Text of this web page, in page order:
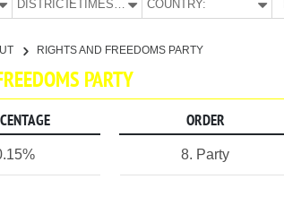
DISTRICT: ETİMESGUT COUNTRY:
RIGHTS AND FREEDOMS PARTY
PARTY
ORDER
8. Party